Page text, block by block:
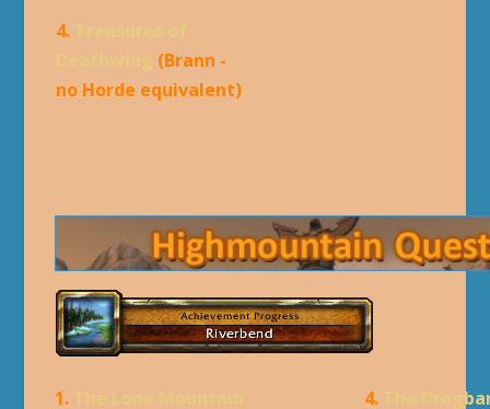
4.
(Brann -
no Horde equivalent)
1. 4.
The